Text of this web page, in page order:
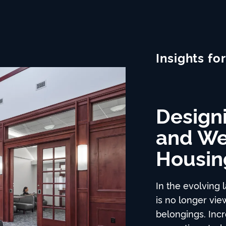
Insights
and
In the evolving
is no longer
belongings.
Buildings and
from within
reflects on the
continues over
Time-
New
Building a
time, labor, and
longer than